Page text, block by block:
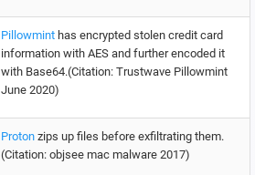
Pillowmint has encrypted stolen credit card
information with AES and further encoded it
with Base64.(Citation: Trustwave Pillowmint
June 2020)
Proton zips up files before exfiltrating them.
(Citation: objsee mac malware 2017)